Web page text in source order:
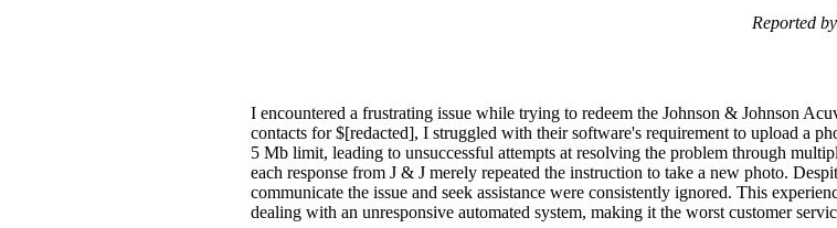
Reported
I encountered a frustrating issue while trying to redeem the Johnson & Johnson
contacts for $[redacted], I struggled with their software's requirement to upload a
5 Mb limit, leading to unsuccessful attempts at resolving the problem through
each response from J & J merely repeated the instruction to take a new photo.
communicate the issue and seek assistance were consistently ignored. This
dealing with an unresponsive automated system, making it the worst customer